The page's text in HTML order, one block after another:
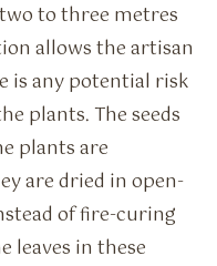
to three metres
allows the artisan
is any potential risk
plants. The seeds
plants are
are dried in open-
of fire-curing
leaves in these